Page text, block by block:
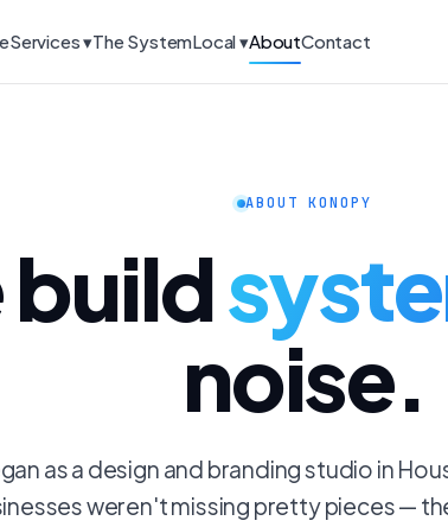
Services ▾The SystemLocal ▾AboutContact
ABOUT KONOPY
build
noise.
as a design and branding studio in
weren't missing pretty pieces —